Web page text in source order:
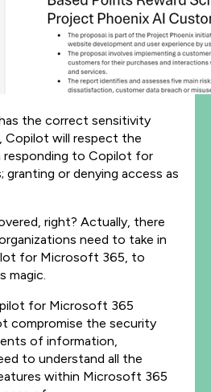
the correct sensitivity
Copilot will respect the
responding to Copilot for
or denying access as
right? Actually, there
need to take in
for Microsoft 365, to
magic.
for Microsoft 365
compromise the security
of information,
to understand all the
within Microsoft 365